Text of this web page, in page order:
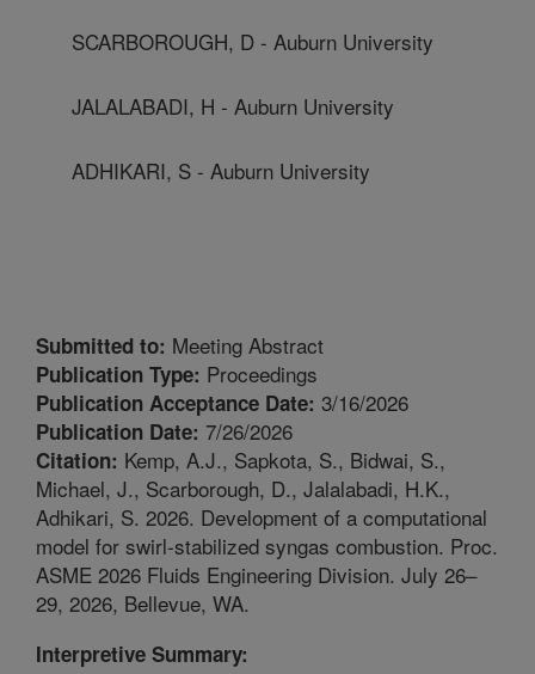
SCARBOROUGH, D - Auburn University
JALALABADI, H - Auburn University
ADHIKARI, S - Auburn University
Submitted to: Meeting Abstract
Publication Type: Proceedings
Publication Acceptance Date: 3/16/2026
Publication Date: 7/26/2026
Citation: Kemp, A.J., Sapkota, S., Bidwai, S.,
Michael, J., Scarborough, D., Jalalabadi, H.K.,
Adhikari, S. 2026. Development of a computational
model for swirl-stabilized syngas combustion. Proc.
ASME 2026 Fluids Engineering Division. July 26–
29, 2026, Bellevue, WA.
Interpretive Summary: